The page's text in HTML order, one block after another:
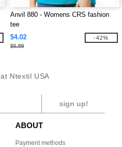
Anvil 880 - Womens CRS fashion
tee
$4.02
$6.89
-42%
at Ntextil USA
sign up!
ABOUT
Payment methods